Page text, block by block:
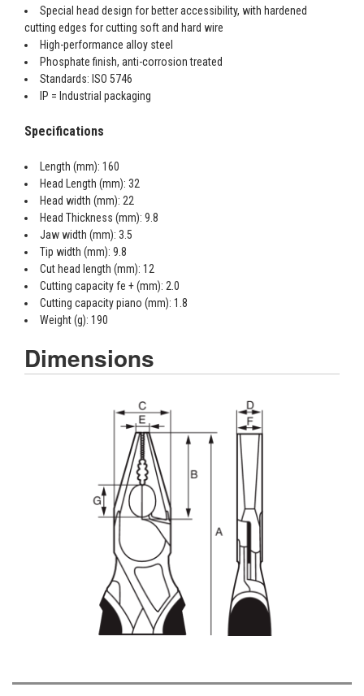
Special head design for better accessibility, with hardened
cutting edges for cutting soft and hard wire
High-performance alloy steel
Phosphate finish, anti-corrosion treated
Standards: ISO 5746
IP = Industrial packaging
Specifications
Length (mm): 160
Head Length (mm): 32
Head width (mm): 22
Head Thickness (mm): 9.8
Jaw width (mm): 3.5
Tip width (mm): 9.8
Cut head length (mm): 12
Cutting capacity fe + (mm): 2.0
Cutting capacity piano (mm): 1.8
Weight (g): 190
Dimensions